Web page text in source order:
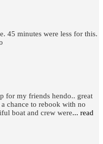
45 minutes were less for this.
for my friends hendo.. great
chance to rebook with no
boat and crew were... read